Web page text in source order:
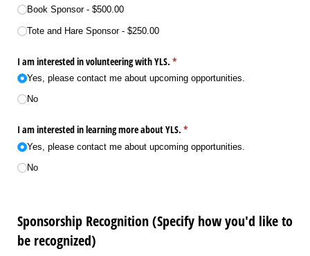
Book Sponsor $500.00
Tote and Hare Sponsor $250.00
I am interested in volunteering with YLS. *
(required)
Yes, please contact me about upcoming opportunities.
No
I am interested in learning more about YLS. *
(required)
Yes, please contact me about upcoming opportunities.
No
Sponsorship Recognition (Specify how you'd like to
be recognized)